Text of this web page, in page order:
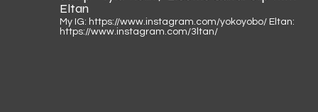
Eltan
My IG: https://www.instagram.com/yokoyobo/ Eltan:
https://www.instagram.com/3ltan/